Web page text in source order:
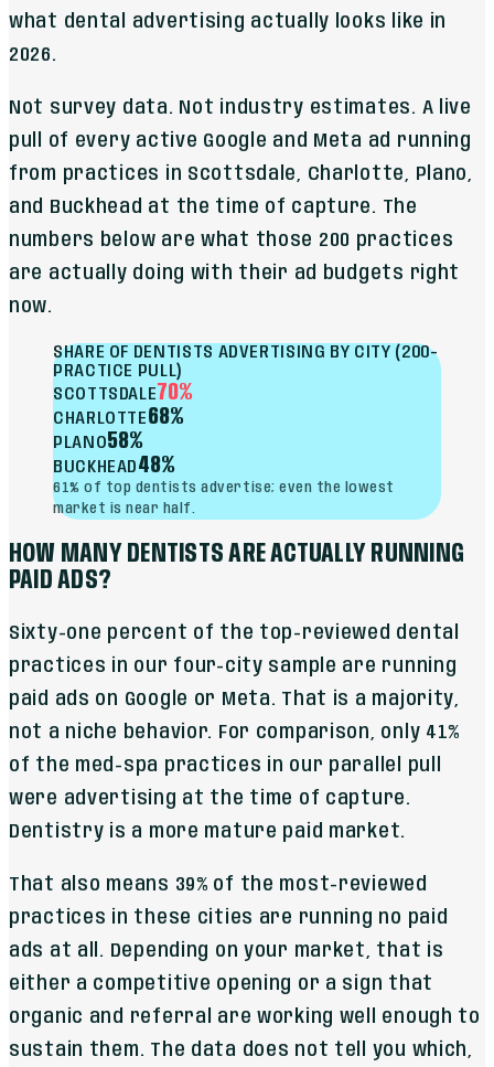
what dental advertising actually looks like in
2026.
Not survey data. Not industry estimates. A live
pull of every active Google and Meta ad running
from practices in Scottsdale, Charlotte, Plano,
and Buckhead at the time of capture. The
numbers below are what those 200 practices
are actually doing with their ad budgets right
now.
SHARE OF DENTISTS ADVERTISING BY CITY (200-
PRACTICE PULL)
SCOTTSDALE70%
CHARLOTTE68%
PLANO58%
BUCKHEAD48%
61% of top dentists advertise; even the lowest
market is near half.
HOW MANY DENTISTS ARE ACTUALLY RUNNING
PAID ADS?
Sixty-one percent of the top-reviewed dental
practices in our four-city sample are running
paid ads on Google or Meta. That is a majority,
not a niche behavior. For comparison, only 41%
of the med-spa practices in our parallel pull
were advertising at the time of capture.
Dentistry is a more mature paid market.
That also means 39% of the most-reviewed
practices in these cities are running no paid
ads at all. Depending on your market, that is
either a competitive opening or a sign that
organic and referral are working well enough to
sustain them. The data does not tell you which,